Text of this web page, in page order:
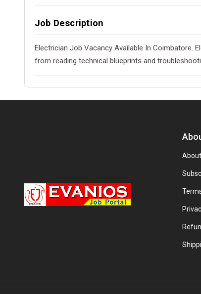
Job Description
Electrician Job Vacancy Available In Coimbatore.
from reading technical blueprints and